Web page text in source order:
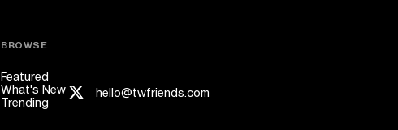
BROWSE
Featured
What's New
Trending
hello@twfriends.com